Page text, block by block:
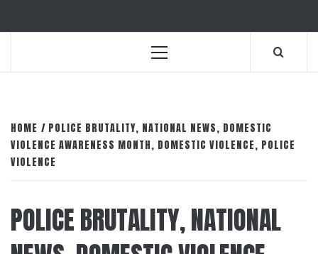
Primary
HOME
POLICE BRUTALITY, NATIONAL NEWS, DOMESTIC
VIOLENCE AWARENESS MONTH, DOMESTIC VIOLENCE, POLICE
VIOLENCE
POLICE BRUTALITY, NATIONAL